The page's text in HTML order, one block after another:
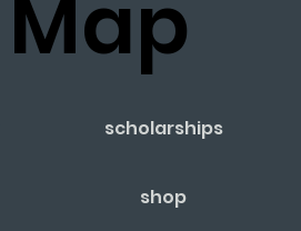
scholarships
shop